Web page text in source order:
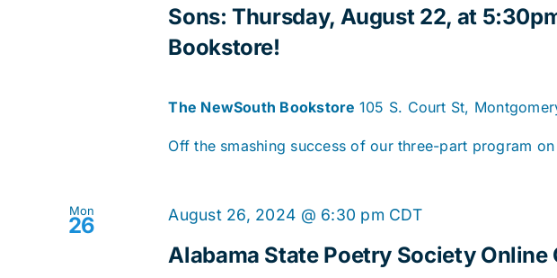
Sons: Thursday, August 22, at
Bookstore!
The NewSouth Bookstore 105 S. Court St,
Off the smashing success of our three-part program
Mon
26
Alabama State Poetry Society Online
August 26, 2024 @ 6:30 pm CDT
Mic